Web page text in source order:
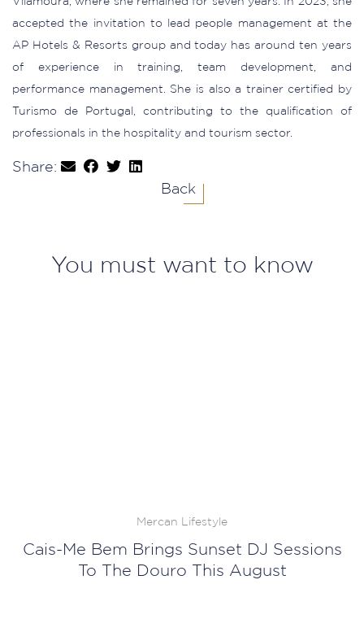
accepted the invitation to lead people management at the
AP Hotels & Resorts group and today has around ten years
of experience in training, team development, and
performance management. She is also a trainer certified by
Turismo de Portugal, contributing to the qualification of
professionals in the hospitality and tourism sector.
Share:
Back
You must want to know
Mercan Lifestyle
Cais-Me Bem Brings Sunset DJ Sessions
To The Douro This August